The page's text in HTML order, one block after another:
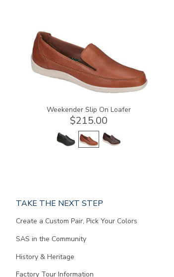
Weekender Slip On Loafer
$215.00
TAKE THE NEXT STEP
Create a Custom Pair, Pick Your Colors
SAS in the Community
History & Heritage
Factory Tour Information
content.